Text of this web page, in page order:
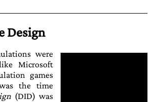
Design
were
Microsoft
games
the time
(DID) was